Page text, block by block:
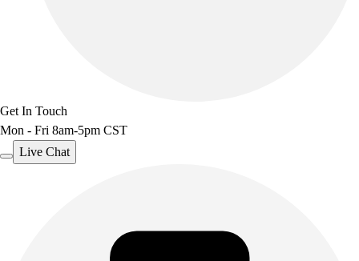
Get In Touch
Mon - Fri 8am-5pm CST
Live Chat